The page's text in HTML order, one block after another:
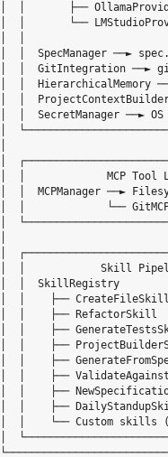
│  │       ├──
│  │       └──
│  │  SpecManager
│  │  GitIntegration
│  │
│  │
│  │  SecretManager
│
│
│  │             MCP
│  │  MCPManager
│  │             └──
│
│
│  │            Skill
│  │  SkillRegistry
│  │    ├──
│  │    ├──
│  │    ├──
│  │    ├──
│  │    ├──
│  │    ├──
│  │    ├──
│  │    ├──
│  │    └── Custom
│